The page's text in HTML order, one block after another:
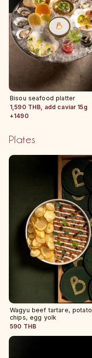
Bisou seafood platter
1,590 THB, add caviar 15g
+1490
Plates
Wagyu beef tartare, potato
chips, egg yolk
590 THB